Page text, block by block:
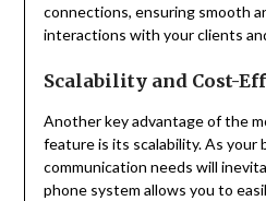
connections, ensuring smooth
interactions with your clients
Scalability and Cost-
Another key advantage of the
feature is its scalability. As your
communication needs will
phone system allows you to